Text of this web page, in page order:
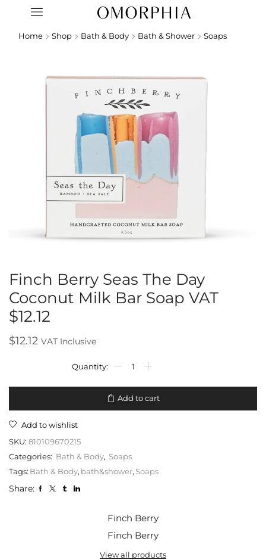
Home Shop Bath & Body Bath & Shower Soaps
Finch Berry Seas The Day
Coconut Milk Bar Soap VAT
$12.12
$12.12 VAT Inclusive
Add to cart
Add to wishlist
SKU: 810109670215
Categories: Bath & Body, Soaps
Tags: Bath & Body, bath&shower, Soaps
Share:
Finch Berry
Finch Berry
View all products